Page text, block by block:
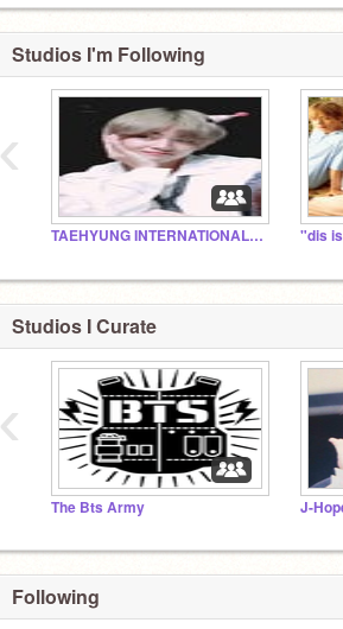
Studios I'm Following
TAEHYUNG INTERNATIONAL FAN CLUB "dis
‹
Studios I Curate
The Bts Army J-
‹
Following